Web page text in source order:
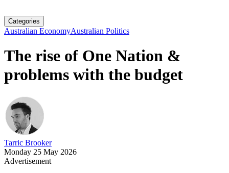
Categories
Australian EconomyAustralian Politics
The rise of One Nation &
problems with the budget
Tarric Brooker
Monday 25 May 2026
Advertisement